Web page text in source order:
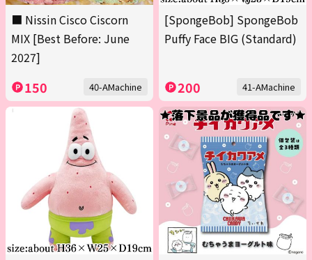
■ Nissin Cisco Ciscorn
MIX [Best Before: June
2027]
150 40-AMachine
[SpongeBob] SpongeBob
Puffy Face BIG (Standard)
200 41-AMachine